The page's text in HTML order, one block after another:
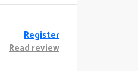
Register
Read review